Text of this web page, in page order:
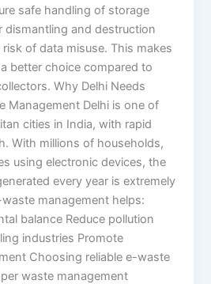
safe handling of storage
dismantling and destruction
of data misuse. This makes
better choice compared to
Why Delhi Needs
Management Delhi is one of
cities in India, with rapid
With millions of households,
using electronic devices, the
every year is extremely
management helps:
balance Reduce pollution
industries Promote
Choosing reliable e-waste
waste management